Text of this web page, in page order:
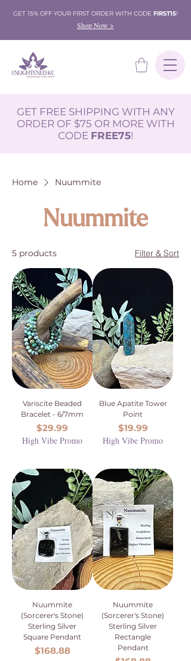
GET 15% OFF YOUR FIRST ORDER WITH CODE FIRST15!
Shop Now >
GET FREE SHIPPING WITH ANY
ORDER OF $75 OR MORE WITH
CODE FREE75!
Home Nuummite
Nuummite
5 products Filter & Sort
Variscite Beaded
Bracelet - 6/7mm
Price
$29.99
High Vibe Promo
Blue Apatite Tower
Point
Price
$19.99
High Vibe Promo
Nuummite
(Sorcerer's Stone)
Sterling Silver
Square Pendant
Price
$168.88
Nuummite
(Sorcerer's Stone)
Sterling Silver
Rectangle
Pendant